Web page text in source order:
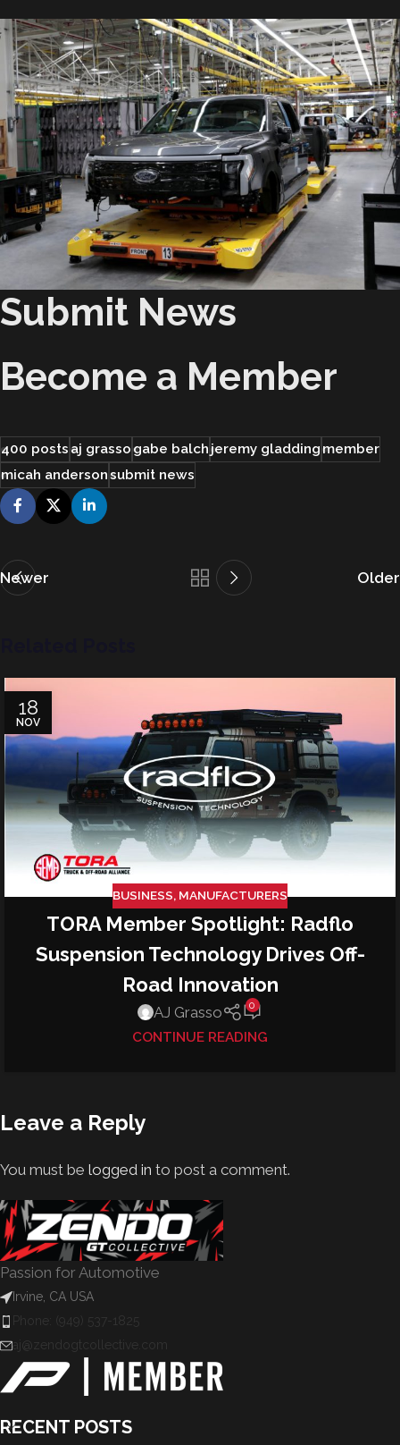
Submit News
Become a Member
400 postsaj grassogabe balchjeremy gladdingmember
micah andersonsubmit news
Newer Older
18
NOV
BUSINESS, MANUFACTURERS
TORA Member Spotlight: Radflo
Suspension Technology Drives Off-
Road Innovation
AJ Grasso 0
CONTINUE READING
Leave a Reply
You must be logged in to post a comment.
Passion for Automotive
Irvine, CA USA
Phone: (949) 537-1825
aj@zendogtcollective.com
RECENT POSTS